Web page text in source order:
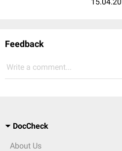
Feedback
Write a comment...
DocCheck
About Us